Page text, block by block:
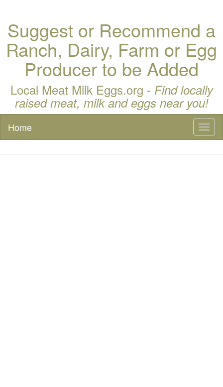
Suggest or Recommend a
Ranch, Dairy, Farm or Egg
Producer to be Added
Local Meat Milk Eggs.org - Find locally
raised meat, milk and eggs near you!
Home